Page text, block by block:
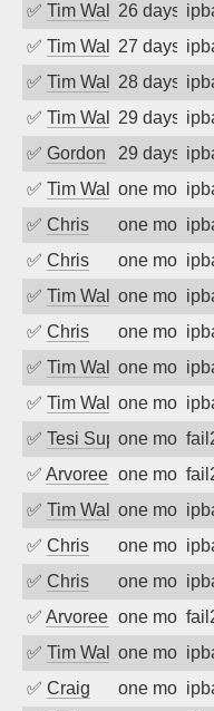
✅ Tim Walker26 days ago
✅ Tim Walker27 days ago
✅ Tim Walker28 days ago
✅ Tim Walker29 days ago
✅ Gordon 29 days ago
✅ Tim Walkerone month
✅ Chris one month
✅ Chris one month
✅ Tim Walkerone month
✅ Chris one month
✅ Tim Walkerone month
✅ Tim Walkerone month
✅ Tesi Supportoone month
✅ Arvoreen one month
✅ Tim Walkerone month
✅ Chris one month
✅ Chris one month
✅ Arvoreen one month
✅ Tim Walkerone month
✅ Craig one month